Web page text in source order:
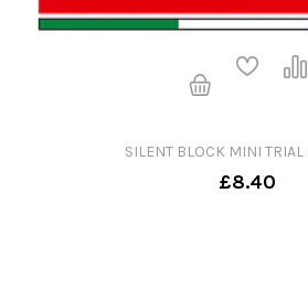
SILENT BLOCK MINI TRIAL
£8.40